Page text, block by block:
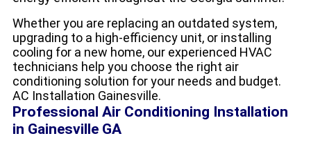
Whether you are replacing an outdated system,
upgrading to a high-efficiency unit, or installing
cooling for a new home, our experienced HVAC
technicians help you choose the right air
conditioning solution for your needs and budget.
AC Installation Gainesville.
Professional Air Conditioning Installation
in Gainesville GA